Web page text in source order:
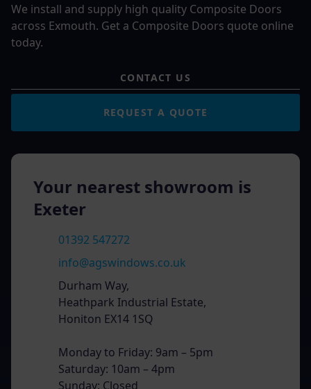
We install and supply high quality Composite Doors
across Exmouth. Get a Composite Doors quote online
today.
CONTACT US
REQUEST A QUOTE
Your nearest showroom is
Exeter
01392 547272
info@agswindows.co.uk
Durham Way,
Heathpark Industrial Estate,
Honiton EX14 1SQ
Monday to Friday: 9am – 5pm
Saturday: 10am – 4pm
Sunday: Closed